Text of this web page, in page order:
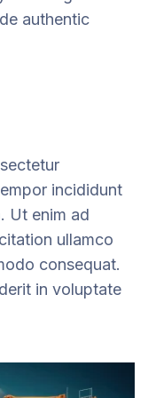
authentic
incididunt
Ut enim ad
ullamco
consequat.
in voluptate